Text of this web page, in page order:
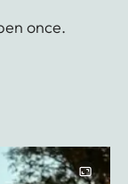
once.